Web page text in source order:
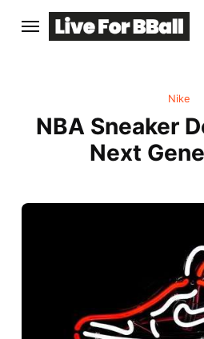
Nike
NBA Sneaker
Next